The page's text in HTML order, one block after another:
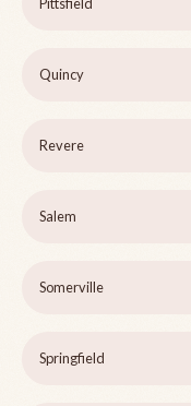
Pittsfield
Quincy
Revere
Salem
Somerville
Springfield